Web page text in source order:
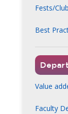
Fests/
Best
Value
Faculty